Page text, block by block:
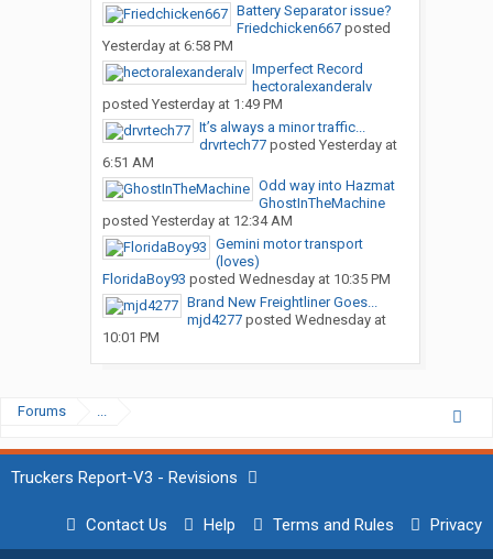
Battery Separator issue?
Friedchicken667posted
Yesterday at 6:58 PM
Imperfect Record
hectoralexanderalv
posted Yesterday at 1:49 PM
It’s always a minor traffic...
drvrtech77posted Yesterday at
6:51 AM
Odd way into Hazmat
GhostInTheMachine
posted Yesterday at 12:34 AM
Gemini motor transport
(loves)
FloridaBoy93 posted Wednesday at 10:35 PM
Brand New Freightliner Goes...
mjd4277posted Wednesday at
10:01 PM
Forums ...
Truckers Report-V3 - Revisions
Contact Us Help Terms and Rules Privacy